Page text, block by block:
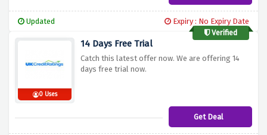
Updated
Expiry : No Expiry Date
Verified
0 Uses
14 Days Free Trial
Catch this latest offer now. We are offering 14
days free trial now.
Get Deal